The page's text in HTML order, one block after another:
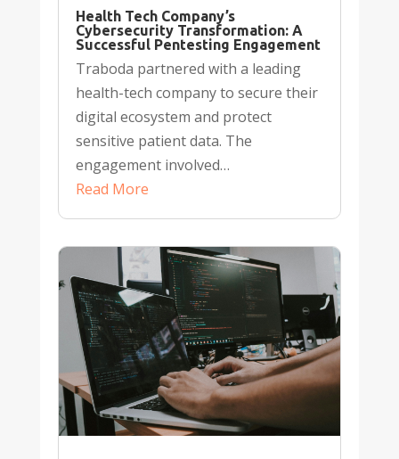
Health Tech Company’s
Cybersecurity Transformation: A
Successful Pentesting Engagement
Traboda partnered with a leading
health-tech company to secure their
digital ecosystem and protect
sensitive patient data. The
engagement involved…
Read More